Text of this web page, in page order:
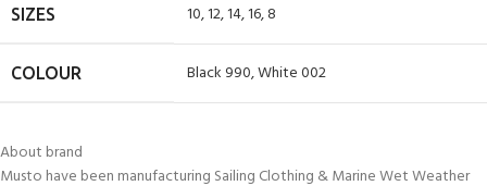
SIZES 10,12,14,16,8
COLOUR Black 990,White 002
About brand
Musto have been manufacturing Sailing Clothing & Marine Wet Weather